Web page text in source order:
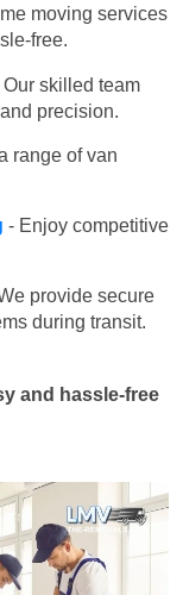
moving services
free.
Our skilled team
precision.
range of van
- Enjoy competitive
provide secure
during transit.
and hassle-free